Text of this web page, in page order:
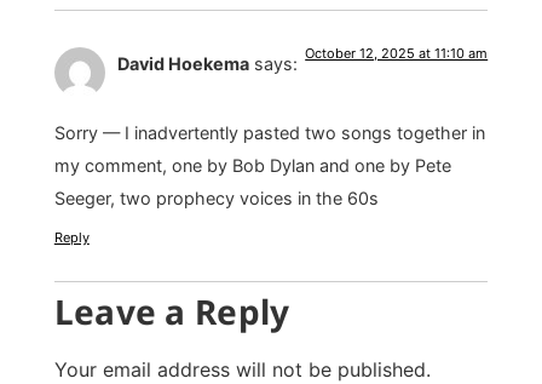
David Hoekema says: October 12, 2025 at 11:10 am
Sorry — I inadvertently pasted two songs together in
my comment, one by Bob Dylan and one by Pete
Seeger, two prophecy voices in the 60s
Reply
Leave a Reply
Your email address will not be published.